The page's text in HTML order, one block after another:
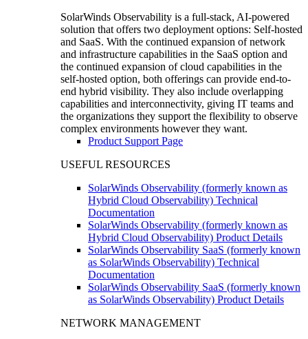
SolarWinds Observability is a full-stack, AI-powered
solution that offers two deployment options: Self-hosted
and SaaS. With the continued expansion of network
and infrastructure capabilities in the SaaS option and
the continued expansion of cloud capabilities in the
self-hosted option, both offerings can provide end-to-
end hybrid visibility. They also include overlapping
capabilities and interconnectivity, giving IT teams and
the organizations they support the flexibility to observe
complex environments however they want.
Product Support Page
USEFUL RESOURCES
SolarWinds Observability (formerly known as
Hybrid Cloud Observability) Technical
Documentation
SolarWinds Observability (formerly known as
Hybrid Cloud Observability) Product Details
SolarWinds Observability SaaS (formerly known
as SolarWinds Observability) Technical
Documentation
SolarWinds Observability SaaS (formerly known
as SolarWinds Observability) Product Details
NETWORK MANAGEMENT